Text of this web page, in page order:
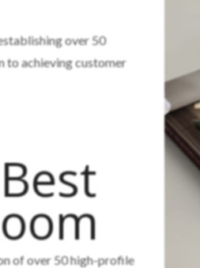
over 50
to achieving customer
of over 50 high-profile